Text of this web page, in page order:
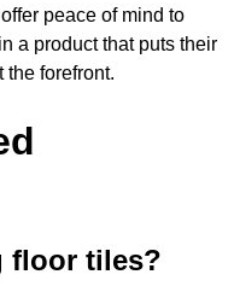
peace of mind to
a product that puts their
the forefront.
floor tiles?